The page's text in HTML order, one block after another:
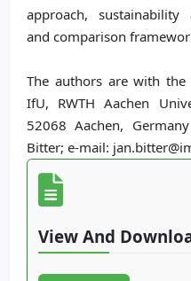
approach, sustainability
and comparison
The authors are with the
IfU, RWTH Aachen
52068 Aachen,
Bitter; e-mail:
View And